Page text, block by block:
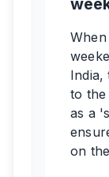
India,
to
as a
on